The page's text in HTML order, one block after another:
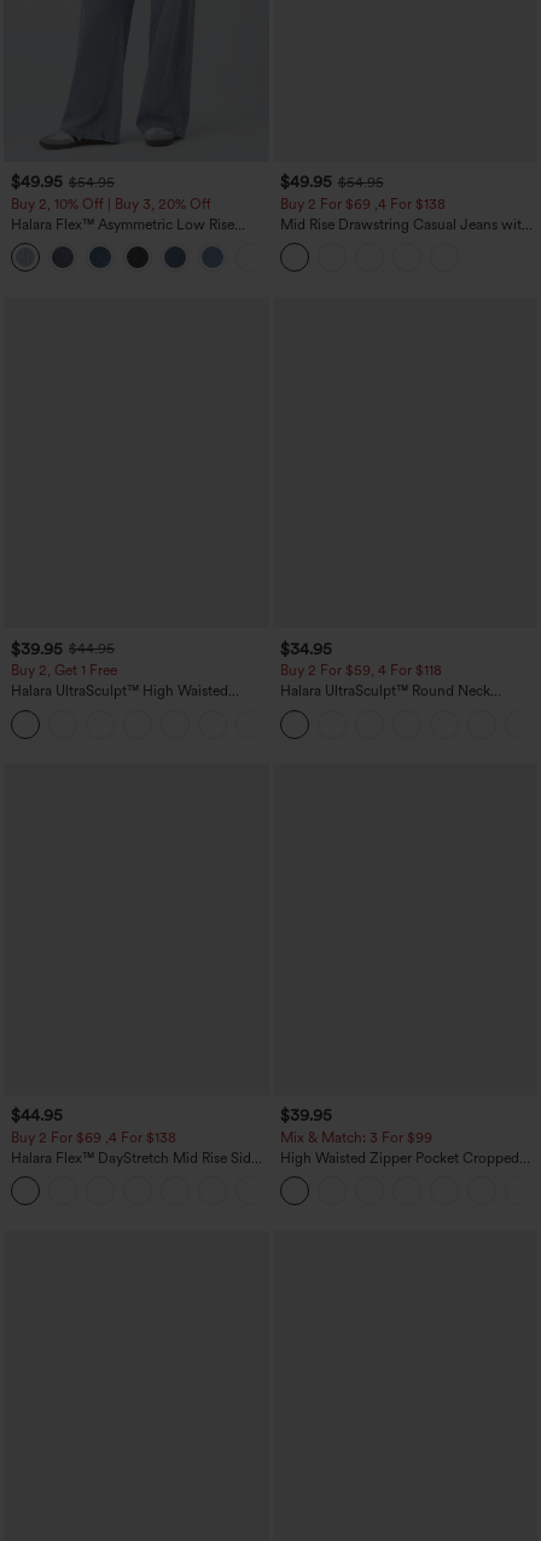
$49.95 $54.95
Buy 2, 10% Off | Buy 3, 20% Off
Halara Flex™ Asymmetric Low Rise
Zipper Pockets Baggy Wide Leg
Washed Casual Jeans
$49.95 $54.95
Buy 2 For $69 ,4 For $138
Mid Rise Drawstring Casual Jeans with
Pockets
$39.95 $44.95
Buy 2, Get 1 Free
Halara UltraSculpt™ High Waisted
Scrunch Butt Lifting Tummy Control
Pocket Shaping Training Leggings
$34.95
Buy 2 For $59, 4 For $118
Halara UltraSculpt™ Round Neck
Curved Hem Workout Tank Top
$44.95
Buy 2 For $69 ,4 For $138
Halara Flex™ DayStretch Mid Rise Side
Zipper Pocket Work Flare Pants
$39.95
Mix & Match: 3 For $99
High Waisted Zipper Pocket Cropped
Linen-Feel Pants